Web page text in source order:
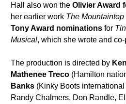
Hall also won the Olivier Award
her earlier work The Mountaintop
Tony Award nominations for
Musical, which she wrote and
The production is directed by
Mathenee Treco (Hamilton
Banks (Kinky Boots
Randy Chalmers, Don Randle,